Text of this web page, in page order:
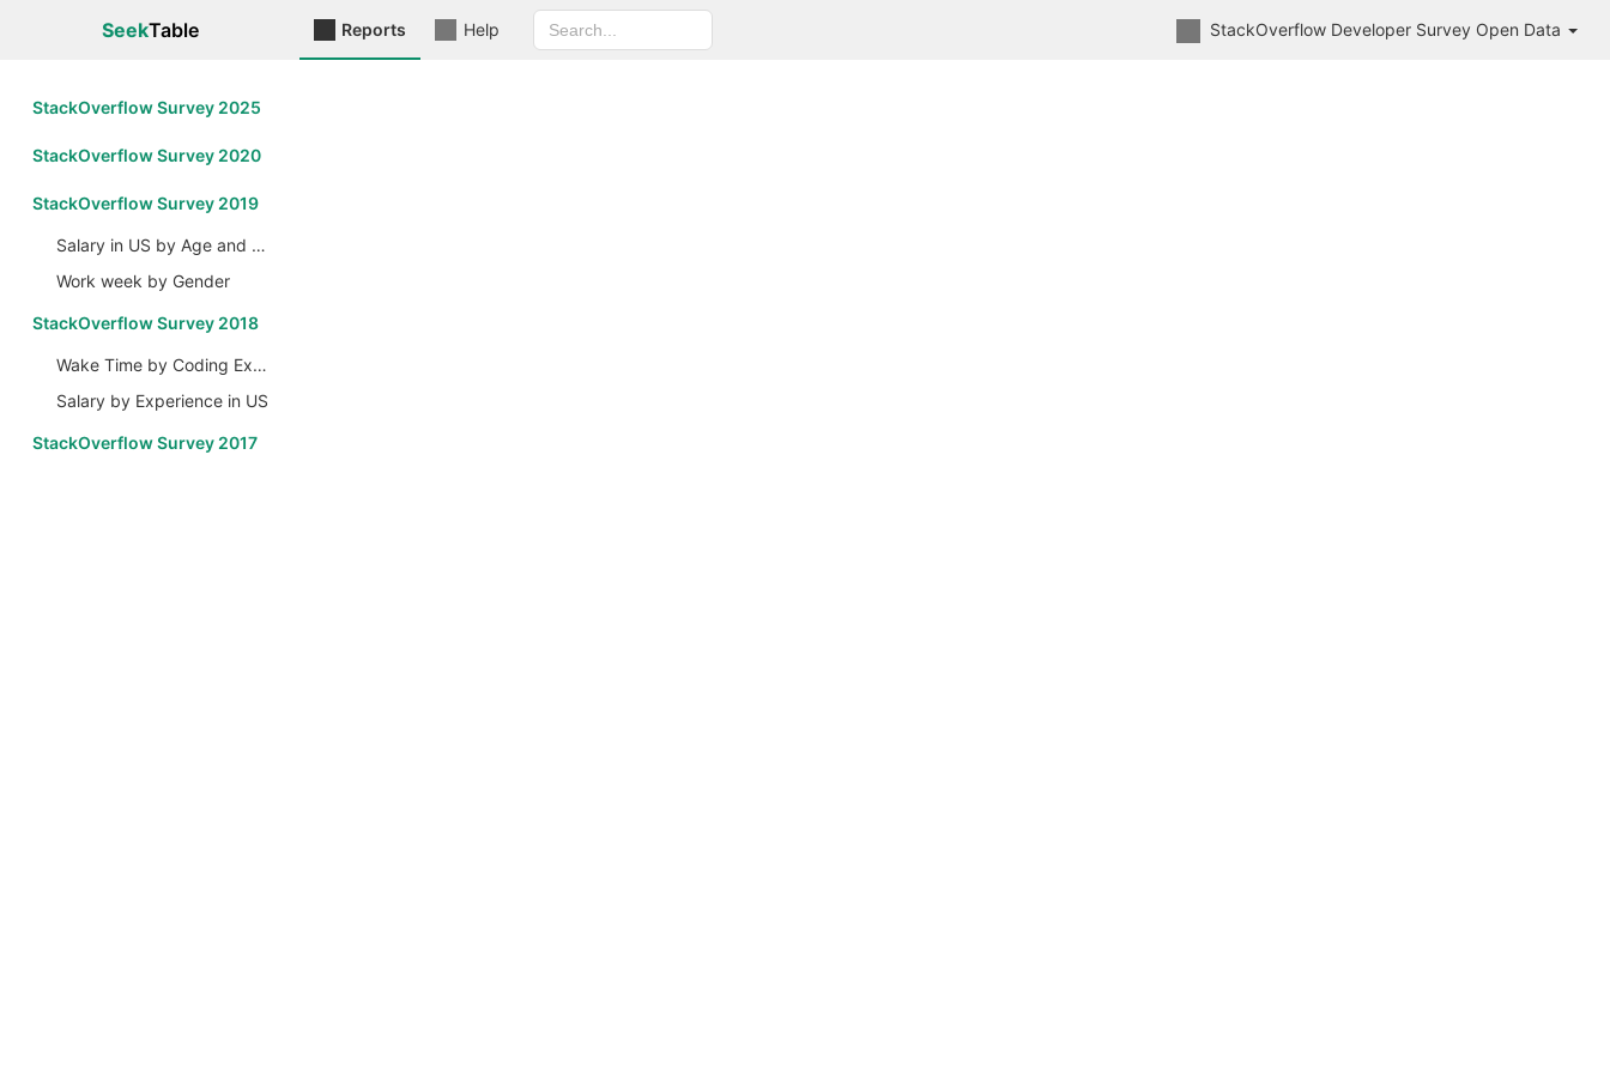
SeekTable Reports Help StackOverflow Developer Survey Open Data
StackOverflow Survey 2025
StackOverflow Survey 2020
StackOverflow Survey 2019
Salary in US by Age and Gender
Work week by Gender
StackOverflow Survey 2018
Wake Time by Coding Experience
Salary by Experience in US
StackOverflow Survey 2017